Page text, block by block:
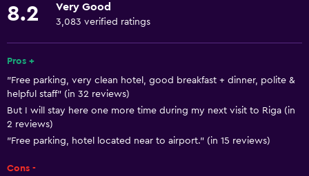
Lift
Adapted bath
Allergy-free room
No smoking
Non-feather pillow
Upper floors accessible by lift
Designated smoking area
8.2 Very Good
3,083 verified ratings
Pros +
"Free parking, very clean hotel, good breakfast + dinner, polite &
helpful staff" (in 32 reviews)
But I will stay here one more time during my next visit to Riga (in
2 reviews)
"Free parking, hotel located near to airport." (in 15 reviews)
Cons -